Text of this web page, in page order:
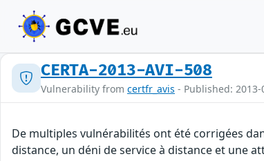
CERTA-2013-AVI-508
Vulnerability from certfr_avis - Published:
De multiples vulnérabilités ont été corrigées
distance, un déni de service à distance et une